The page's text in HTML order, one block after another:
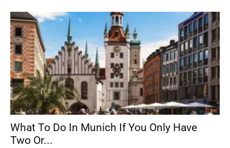
What To Do In Munich If You Only Have
Two Or...